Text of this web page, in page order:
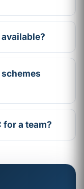
for a team?